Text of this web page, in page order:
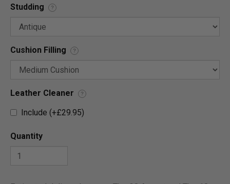
Studding ?
Cushion Filling ?
Leather Cleaner ?
Include (+£29.95)
Quantity